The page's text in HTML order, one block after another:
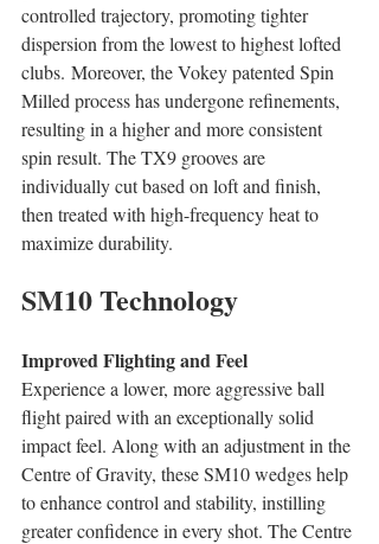
controlled trajectory, promoting tighter
dispersion from the lowest to highest lofted
clubs. Moreover, the Vokey patented Spin
Milled process has undergone refinements,
resulting in a higher and more consistent
spin result. The TX9 grooves are
individually cut based on loft and finish,
then treated with high-frequency heat to
maximize durability.
SM10 Technology
Improved Flighting and Feel
Experience a lower, more aggressive ball
flight paired with an exceptionally solid
impact feel. Along with an adjustment in the
Centre of Gravity, these SM10 wedges help
to enhance control and stability, instilling
greater confidence in every shot. The Centre